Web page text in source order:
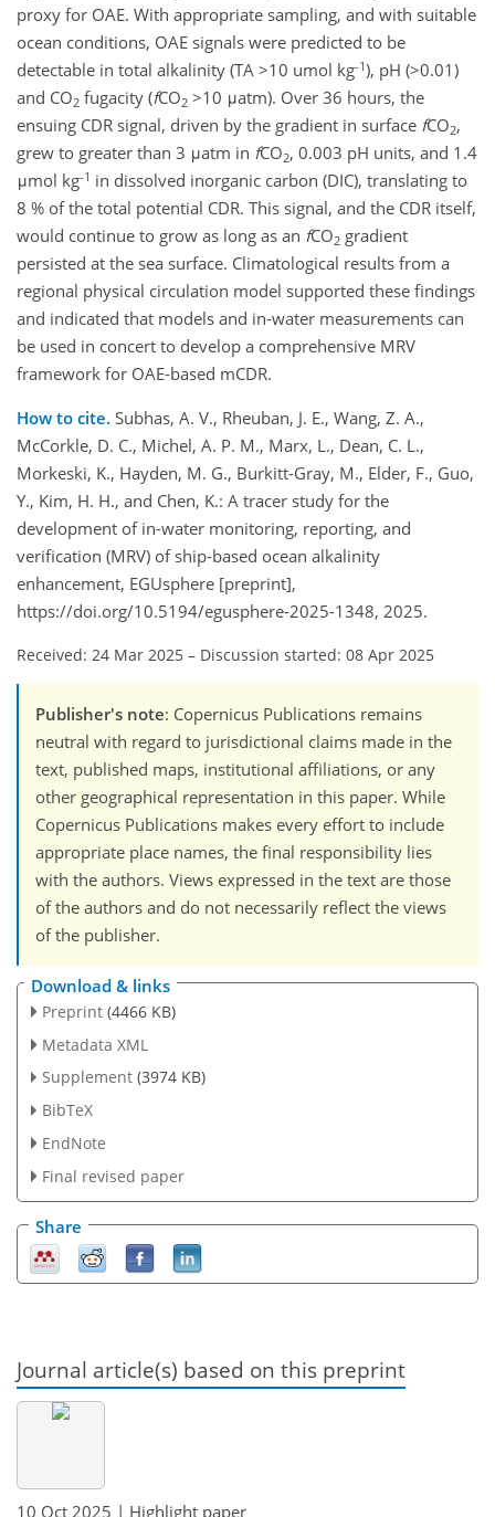
proxy for OAE. With appropriate sampling, and with suitable
ocean conditions, OAE signals were predicted to be
detectable in total alkalinity (TA >10 umol kg-1), pH (>0.01)
and CO2 fugacity (fCO2 >10 μatm). Over 36 hours, the
ensuing CDR signal, driven by the gradient in surface fCO2,
grew to greater than 3 μatm in fCO2, 0.003 pH units, and 1.4
μmol kg-1 in dissolved inorganic carbon (DIC), translating to
8 % of the total potential CDR. This signal, and the CDR itself,
would continue to grow as long as an fCO2 gradient
persisted at the sea surface. Climatological results from a
regional physical circulation model supported these findings
and indicated that models and in-water measurements can
be used in concert to develop a comprehensive MRV
framework for OAE-based mCDR.
How to cite. Subhas, A. V., Rheuban, J. E., Wang, Z. A.,
McCorkle, D. C., Michel, A. P. M., Marx, L., Dean, C. L.,
Morkeski, K., Hayden, M. G., Burkitt-Gray, M., Elder, F., Guo,
Y., Kim, H. H., and Chen, K.: A tracer study for the
development of in-water monitoring, reporting, and
verification (MRV) of ship-based ocean alkalinity
enhancement, EGUsphere [preprint],
https://doi.org/10.5194/egusphere-2025-1348, 2025.
Received: 24 Mar 2025 – Discussion started: 08 Apr 2025
Publisher's note: Copernicus Publications remains
neutral with regard to jurisdictional claims made in the
text, published maps, institutional affiliations, or any
other geographical representation in this paper. While
Copernicus Publications makes every effort to include
appropriate place names, the final responsibility lies
with the authors. Views expressed in the text are those
of the authors and do not necessarily reflect the views
of the publisher.
Download & links
Preprint (4466 KB)
Metadata XML
Supplement (3974 KB)
BibTeX
EndNote
Final revised paper
Share
Journal article(s) based on this preprint
10 Oct 2025 | Highlight paper